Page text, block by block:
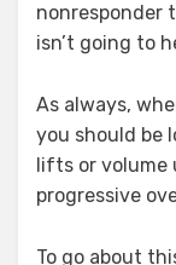
nonresponder
isn’t going to
As always,
you should be
lifts or volume
progressive
To go about